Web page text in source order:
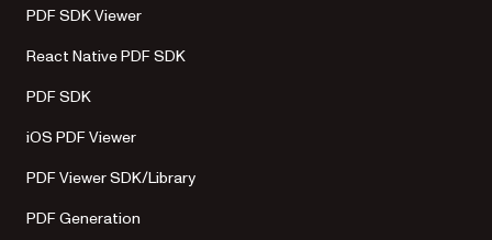
PDF SDK Viewer
React Native PDF SDK
PDF SDK
iOS PDF Viewer
PDF Viewer SDK/Library
PDF Generation